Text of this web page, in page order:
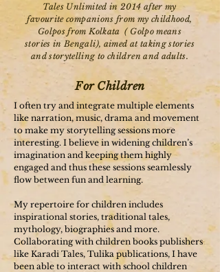
Tales Unlimited in 2014 after my
favourite companions from my childhood,
Golpos from Kolkata ( Golpo means
stories in Bengali), aimed at taking stories
and storytelling to children and adults.
For Children
I often try and integrate multiple elements
like narration, music, drama and movement
to make my storytelling sessions more
interesting. I believe in widening children’s
imagination and keeping them highly
engaged and thus these sessions seamlessly
flow between fun and learning.
My repertoire for children includes
inspirational stories, traditional tales,
mythology, biographies and more.
Collaborating with children books publishers
like Karadi Tales, Tulika publications, I have
been able to interact with school children